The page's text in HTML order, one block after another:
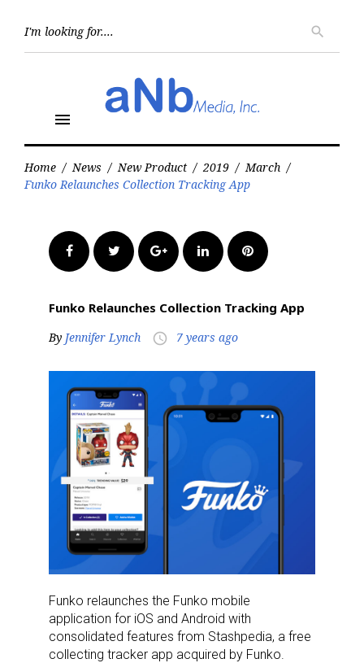
search
menu
Home / News / New Product / 2019 / March /
Funko Relaunches Collection Tracking App
FacebookTwitter Google+LinkedInPinterest
Funko Relaunches Collection Tracking App
By Jennifer Lynch access_time 7 years ago
Funko relaunches the Funko mobile
application for iOS and Android with
consolidated features from Stashpedia, a free
collecting tracker app acquired by Funko.